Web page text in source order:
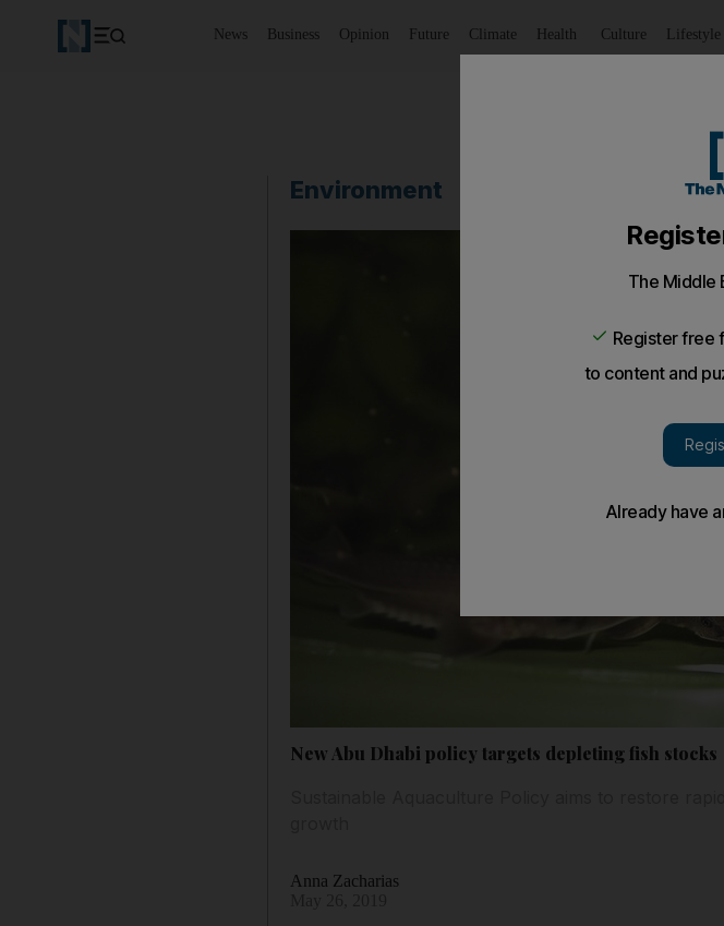
News Business Opinion Future Climate Health Culture Lifestyle
Environment
New Abu Dhabi policy targets depleting fish stocks
Anna Zacharias